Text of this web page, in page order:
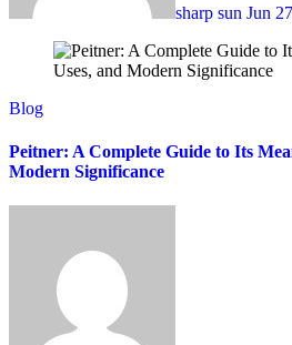
sharp sun Jun
Blog
Peitner: A Complete Guide to Its
Modern Significance